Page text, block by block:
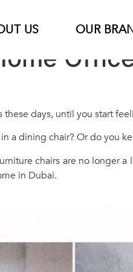
US OUR
days, until you start
a dining chair? Or do you
chairs are no longer
in Dubai.